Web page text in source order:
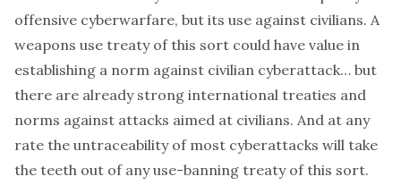
offensive cyberwarfare, but its use against civilians. A
weapons use treaty of this sort could have value in
establishing a norm against civilian cyberattack… but
there are already strong international treaties and
norms against attacks aimed at civilians. And at any
rate the untraceability of most cyberattacks will take
the teeth out of any use-banning treaty of this sort.